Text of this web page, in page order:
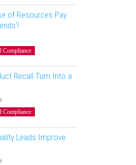
of Resources Pay
Compliance
Recall Turn Into a
Compliance
Leads Improve